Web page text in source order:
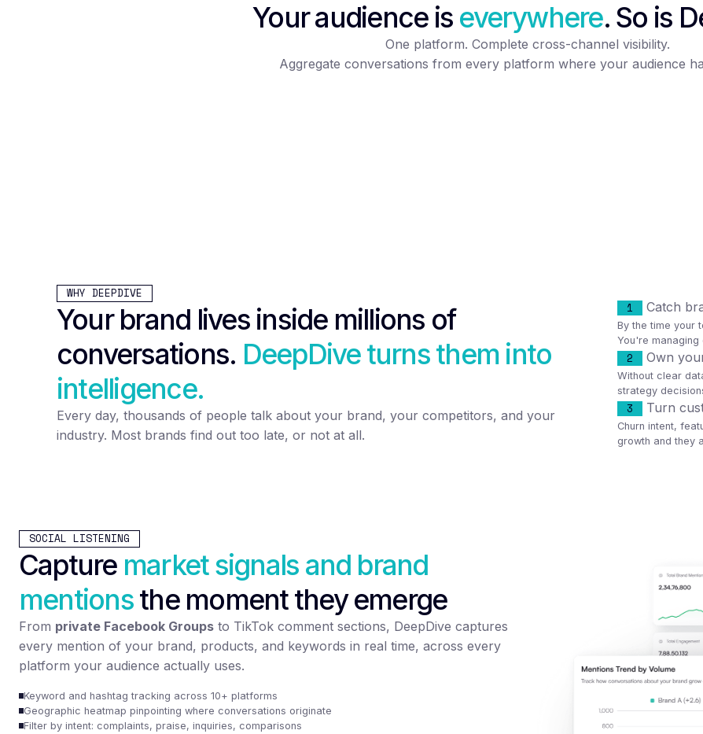
Your audience is everywhere. So is
One platform. Complete cross-channel visibility.
Aggregate conversations from every platform where your audience
WHY DEEPDIVE
Your brand lives inside millions of
conversations. DeepDive turns them into
intelligence.
Every day, thousands of people talk about your brand, your competitors, and your
industry. Most brands find out too late, or not at all.
1 Catch
By the time your
You're
2 Own
Without clear
strategy
3 Turn
Churn intent,
growth and they
SOCIAL LISTENING
Capture market signals and brand
mentionsthe moment they emerge
From private Facebook Groups to TikTok comment sections, DeepDive captures
every mention of your brand, products, and keywords in real time, across every
platform your audience actually uses.
Keyword and hashtag tracking across 10+ platforms
Geographic heatmap pinpointing where conversations originate
Filter by intent: complaints, praise, inquiries, comparisons